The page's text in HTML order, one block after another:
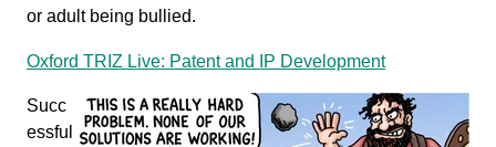
or adult being bullied.
Oxford TRIZ Live: Patent and IP Development
Succ
essful